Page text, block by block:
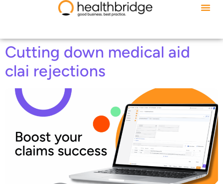
Cutting down medical aid
clai rejections